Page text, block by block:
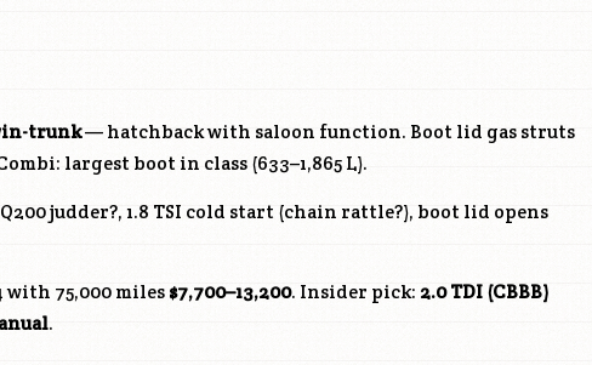
trunk— hatchback with saloon function. Boot lid gas struts
largest boot in class (633–1,865 L).
judder?, 1.8 TSI cold start (chain rattle?), boot lid opens
with 75,000 miles $7,700–13,200. Insider pick: 2.0 TDI (CBBB)
.